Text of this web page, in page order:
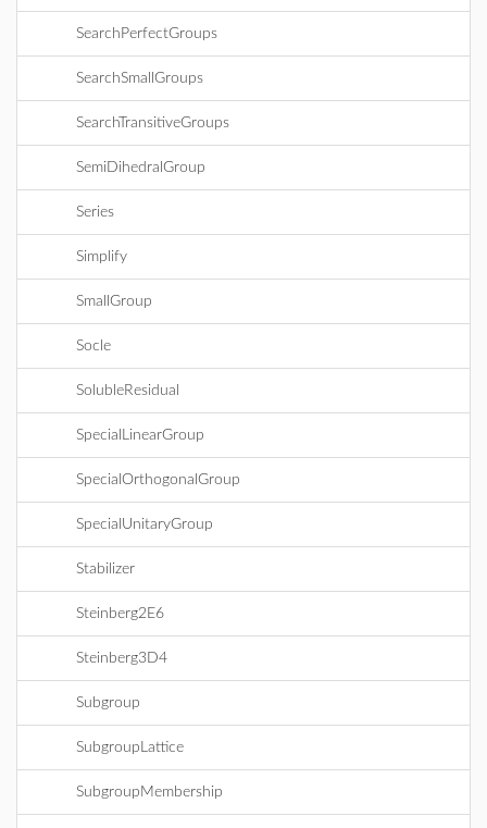
SearchPerfectGroups
SearchSmallGroups
SearchTransitiveGroups
SemiDihedralGroup
Series
Simplify
SmallGroup
Socle
SolubleResidual
SpecialLinearGroup
SpecialOrthogonalGroup
SpecialUnitaryGroup
Stabilizer
Steinberg2E6
Steinberg3D4
Subgroup
SubgroupLattice
SubgroupMembership